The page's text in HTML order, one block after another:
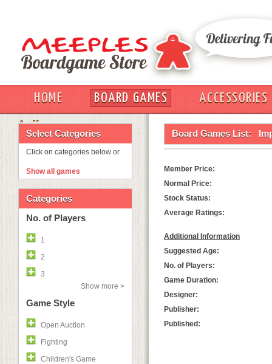
HOME BOARD GAMES
ACCESSORIES
OUT
Select Categories
Click on categories below or
Show all games
Categories
No. of Players
1
2
3
Show more >
Game Style
Open Auction
Fighting
Children's Game
Board Games List:
Member Price:
Normal Price:
Stock Status:
Average Ratings:
Additional Information
Suggested Age:
No. of Players:
Game Duration:
Designer:
Publisher:
Published: